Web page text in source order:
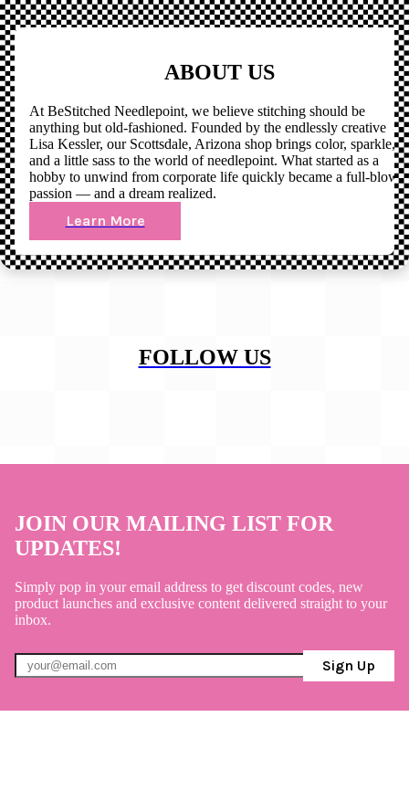
ABOUT US
At BeStitched Needlepoint, we believe stitching should be
anything but old-fashioned. Founded by the endlessly creative
Lisa Kessler, our Scottsdale, Arizona shop brings color, sparkle,
and a little sass to the world of needlepoint. What started as a
hobby to unwind from corporate life quickly became a full-blown
passion — and a dream realized.
Learn More
FOLLOW US
JOIN OUR MAILING LIST FOR
UPDATES!
Simply pop in your email address to get discount codes, new
product launches and exclusive content delivered straight to your
inbox.
Sign Up